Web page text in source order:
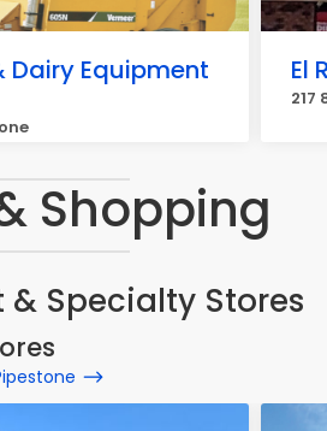
Dairy Equipment
El
217
Shopping
Specialty Stores